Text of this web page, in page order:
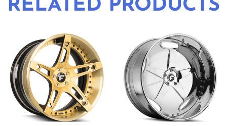
RELATED PRODUCTS